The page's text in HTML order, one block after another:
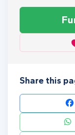
Share this